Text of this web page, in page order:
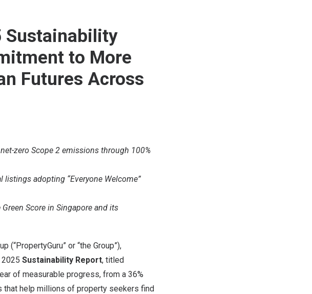
Sustainability
to More
Futures Across
zero Scope 2 emissions through 100%
adopting “Everyone Welcome”
Score in Singapore and its
or “the Group”),
Sustainability Report, titled
of measurable progress, from a 36%
help millions of property seekers find